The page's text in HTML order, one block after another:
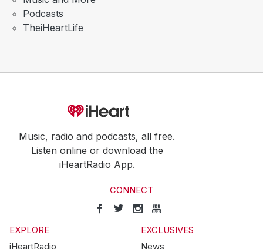
Podcasts
TheiHeartLife
Music, radio and podcasts, all free.
Listen online or download the
iHeartRadio App.
CONNECT
EXPLORE
iHeartRadio
EXCLUSIVES
News